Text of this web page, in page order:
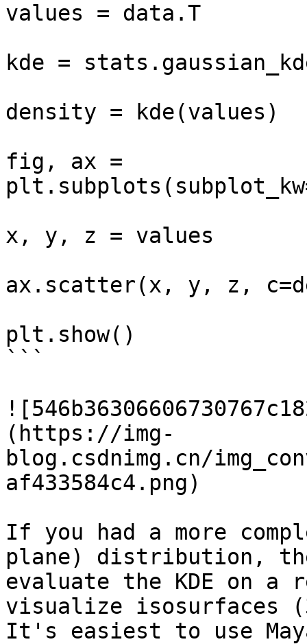
values = data.T
kde =
density = kde(values)
fig, ax =
x, y, z = values
ax.scatter(x, y, z,
plt.show()
```
(https://img-
blog.csdnimg.cn/
af433584c4.png)
If you had a more
plane) distribution,
evaluate the KDE on a
visualize isosurfaces
It's easiest to use